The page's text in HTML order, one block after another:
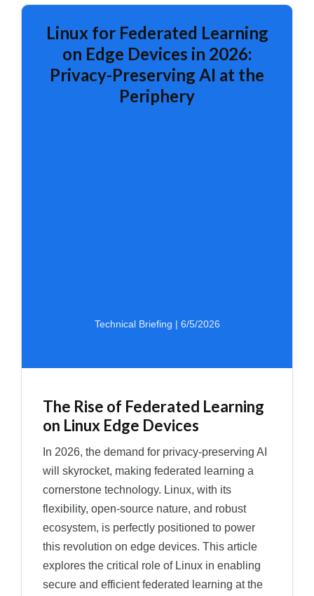
Linux for Federated Learning
on Edge Devices in 2026:
Privacy-Preserving AI at the
Periphery
Technical Briefing | 6/5/2026
The Rise of Federated Learning
on Linux Edge Devices
In 2026, the demand for privacy-preserving AI
will skyrocket, making federated learning a
cornerstone technology. Linux, with its
flexibility, open-source nature, and robust
ecosystem, is perfectly positioned to power
this revolution on edge devices. This article
explores the critical role of Linux in enabling
secure and efficient federated learning at the